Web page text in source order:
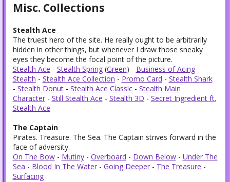
Misc. Collections
Stealth Ace
The truest hero of the site. He really ought to be arbitrarily
hidden in other things, but whenever I draw those sneaky
eyes they become the focal point of the picture.
Stealth Ace - Stealth Spring(Green) - Business of Acing
Stealth - Stealth Ace Collection - Promo Card - Stealth Shark
- Stealth Donut- Stealth Ace Classic- Stealth Main
Character- Still Stealth Ace - Stealth 3D - Secret Ingredient ft.
Stealth Ace
The Captain
Pirates. Treasure. The Sea. The Captain strives forward in the
face of adversity.
On The Bow- Mutiny- Overboard - Down Below- Under The
Sea - Blood In The Water- Going Deeper- The Treasure -
Surfacing